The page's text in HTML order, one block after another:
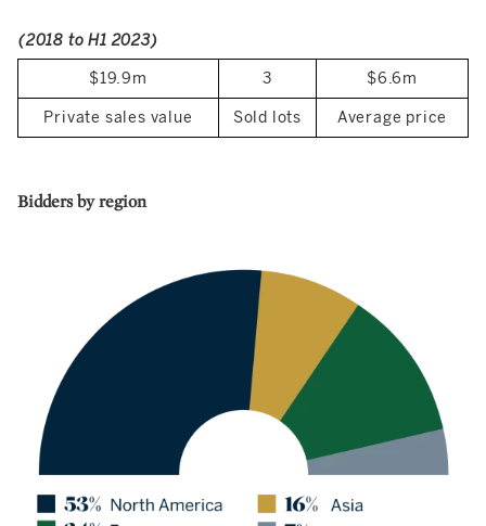
(2018 to H1 2023)
$19.9m 3 $6.6m
Private sales value Sold lots Average price
Bidders by region